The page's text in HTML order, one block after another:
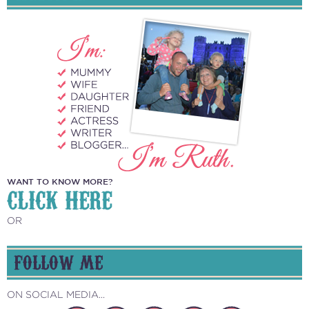
WANT TO KNOW MORE?
CLICK HERE
OR
FOLLOW ME
ON SOCIAL MEDIA...